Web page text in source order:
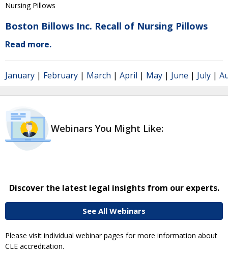
Nursing Pillows
Boston Billows Inc. Recall of Nursing Pillows
Read more.
January | February | March | April | May | June | July |
Webinars You Might Like:
Discover the latest legal insights from our experts.
See All Webinars
Please visit individual webinar pages for more information about
CLE accreditation.